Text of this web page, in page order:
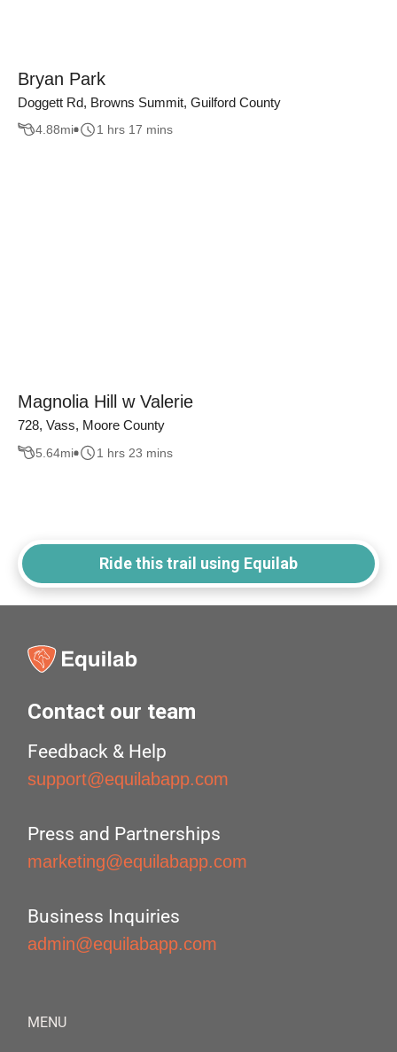
Bryan Park
Doggett Rd, Browns Summit, Guilford County
4.88mi 1 hrs 17 mins
Magnolia Hill w Valerie
728, Vass, Moore County
5.64mi 1 hrs 23 mins
Ride this trail using Equilab
Contact our team
Feedback & Help
support@equilabapp.com
Press and Partnerships
marketing@equilabapp.com
Business Inquiries
admin@equilabapp.com
MENU